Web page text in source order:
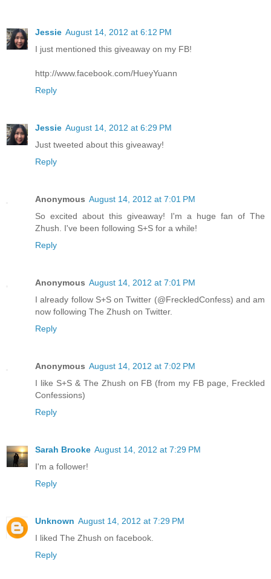
Jessie August 14, 2012 at 6:12 PM
I just mentioned this giveaway on my FB!
http://www.facebook.com/HueyYuann
Reply
Jessie August 14, 2012 at 6:29 PM
Just tweeted about this giveaway!
Reply
Anonymous August 14, 2012 at 7:01 PM
So excited about this giveaway! I'm a huge fan of The
Zhush. I've been following S+S for a while!
Reply
Anonymous August 14, 2012 at 7:01 PM
I already follow S+S on Twitter (@FreckledConfess) and am
now following The Zhush on Twitter.
Reply
Anonymous August 14, 2012 at 7:02 PM
I like S+S & The Zhush on FB (from my FB page, Freckled
Confessions)
Reply
Sarah Brooke August 14, 2012 at 7:29 PM
I'm a follower!
Reply
Unknown August 14, 2012 at 7:29 PM
I liked The Zhush on facebook.
Reply